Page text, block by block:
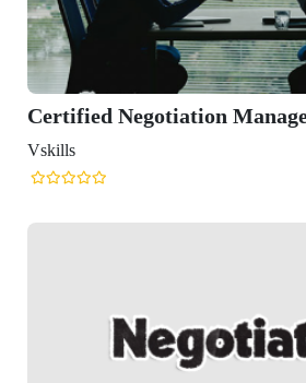
Negotiation Manager